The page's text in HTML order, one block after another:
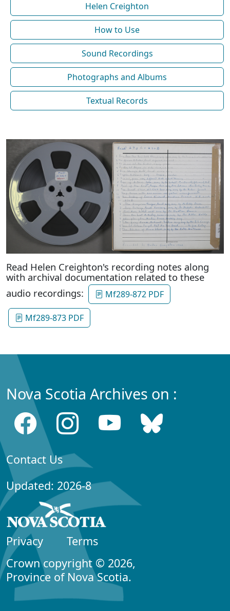
Helen Creighton
How to Use
Sound Recordings
Photographs and Albums
Textual Records
Read Helen Creighton's recording notes along
with archival documentation related to these
audio recordings:
Mf289-872 PDF
Mf289-873 PDF
Nova Scotia Archives on :
Contact Us
Updated: 2026-8
Privacy
Terms
Crown copyright © 2026,
Province of Nova Scotia.